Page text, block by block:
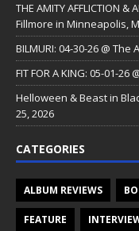
THE AMITY AFFLICTION &
Fillmore in Minneapolis,
BILMURI: 04-30-26 @
FIT FOR A KING: 05-01-
Helloween & Beast in
25, 2026
CATEGORIES
ALBUM REVIEWS
FEATURE